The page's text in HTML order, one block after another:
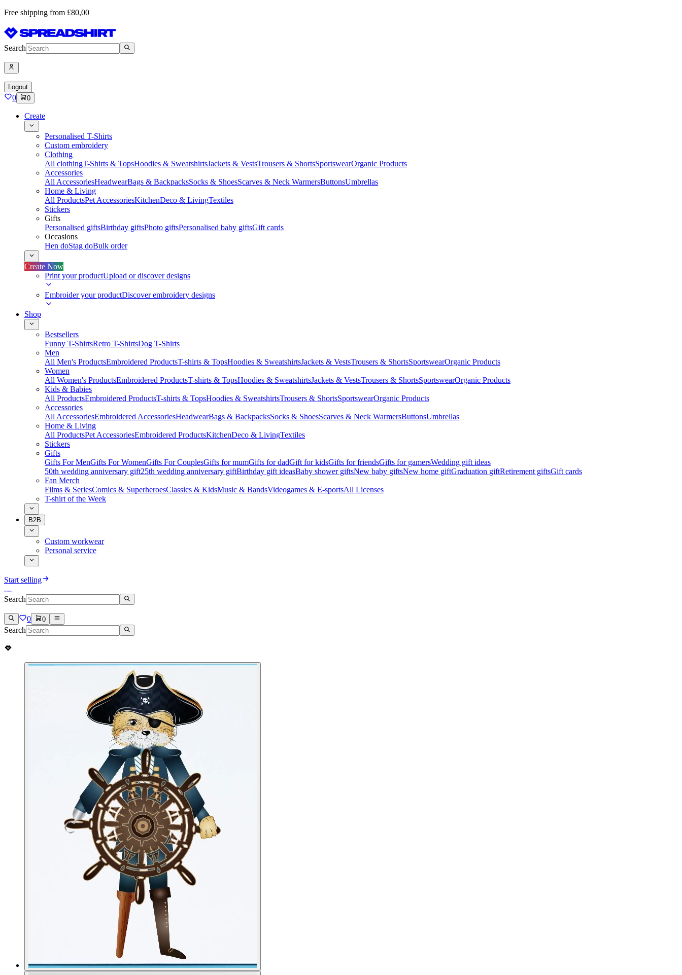
Free shipping from £80,00
Search
Logout
0 0
Create
Personalised T-Shirts
Custom embroidery
Clothing
All clothingT-Shirts & TopsHoodies & SweatshirtsJackets & VestsTrousers & ShortsSportswearOrganic Products
Accessories
All AccessoriesHeadwearBags & BackpacksSocks & ShoesScarves & Neck WarmersButtonsUmbrellas
Home & Living
All ProductsPet AccessoriesKitchenDeco & LivingTextiles
Stickers
Gifts
Personalised giftsBirthday giftsPhoto giftsPersonalised baby giftsGift cards
Occasions
Hen doStag doBulk order
Create Now
Print your productUpload or discover designs
Embroider your productDiscover embroidery designs
Shop
Bestsellers
Funny T-ShirtsRetro T-ShirtsDog T-Shirts
Men
All Men's ProductsEmbroidered ProductsT-shirts & TopsHoodies & SweatshirtsJackets & VestsTrousers & ShortsSportswearOrganic Products
Women
All Women's ProductsEmbroidered ProductsT-shirts & TopsHoodies & SweatshirtsJackets & VestsTrousers & ShortsSportswearOrganic Products
Kids & Babies
All ProductsEmbroidered ProductsT-shirts & TopsHoodies & SweatshirtsTrousers & ShortsSportswearOrganic Products
Accessories
All AccessoriesEmbroidered AccessoriesHeadwearBags & BackpacksSocks & ShoesScarves & Neck WarmersButtonsUmbrellas
Home & Living
All ProductsPet AccessoriesEmbroidered ProductsKitchenDeco & LivingTextiles
Stickers
Gifts
Gifts For MenGifts For WomenGifts For CouplesGifts for mumGifts for dadGift for kidsGifts for friendsGifts for gamersWedding gift ideas
50th wedding anniversary gift25th wedding anniversary giftBirthday gift ideasBaby shower giftsNew baby giftsNew home giftGraduation giftRetirement giftsGift cards
Fan Merch
Films & SeriesComics & SuperheroesClassics & KidsMusic & BandsVideogames & E-sportsAll Licenses
T-shirt of the Week
B2B
Custom workwear
Personal service
Start selling
Search
0 0
Search